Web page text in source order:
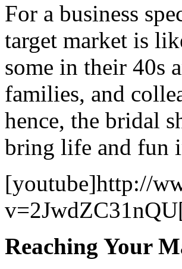
For a business
target market is
some in their 40s
families, and
hence, the bridal
bring life and fun
[youtube]http://
Reaching Your